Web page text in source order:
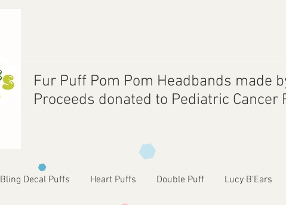
Fur Puff Pom Pom Headbands made
Proceeds donated to Pediatric Cancer
Bling Decal Puffs Heart Puffs Double Puff Lucy B'Ears